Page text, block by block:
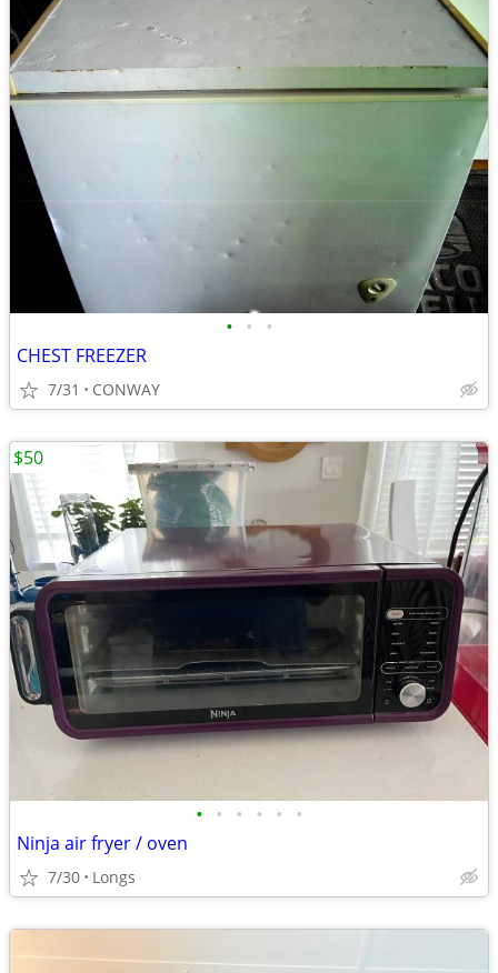
• • •
CHEST FREEZER
7/31 CONWAY
• • • • • •
Ninja air fryer / oven
7/30 Longs
$50